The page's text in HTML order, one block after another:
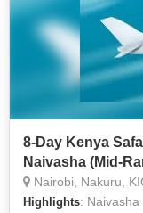
8-Day Kenya
Naivasha (Mid-
Nairobi, Nakuru,
Highlights: Naivasha